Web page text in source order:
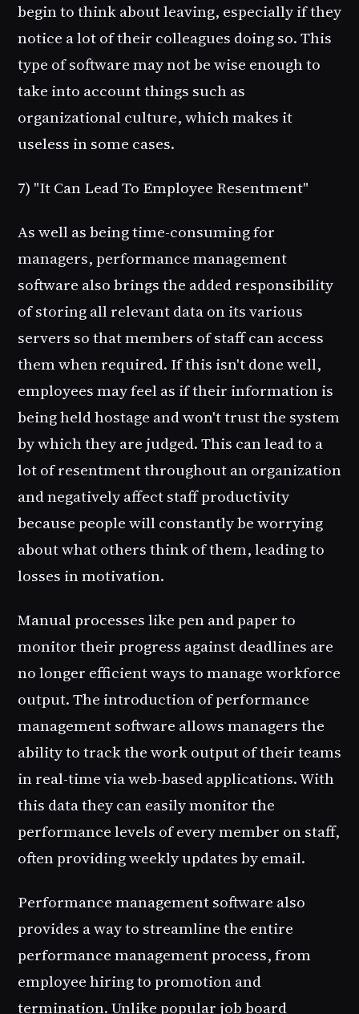
begin to think about leaving, especially if they
notice a lot of their colleagues doing so. This
type of software may not be wise enough to
take into account things such as
organizational culture, which makes it
useless in some cases.
7) "It Can Lead To Employee Resentment"
As well as being time-consuming for
managers, performance management
software also brings the added responsibility
of storing all relevant data on its various
servers so that members of staff can access
them when required. If this isn't done well,
employees may feel as if their information is
being held hostage and won't trust the system
by which they are judged. This can lead to a
lot of resentment throughout an organization
and negatively affect staff productivity
because people will constantly be worrying
about what others think of them, leading to
losses in motivation.
Manual processes like pen and paper to
monitor their progress against deadlines are
no longer efficient ways to manage workforce
output. The introduction of performance
management software allows managers the
ability to track the work output of their teams
in real-time via web-based applications. With
this data they can easily monitor the
performance levels of every member on staff,
often providing weekly updates by email.
Performance management software also
provides a way to streamline the entire
performance management process, from
employee hiring to promotion and
termination. Unlike popular job board